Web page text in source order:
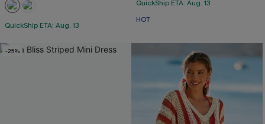
QuickShip ETA: Aug. 13
QuickShip ETA: Aug. 13
HOT
-25%